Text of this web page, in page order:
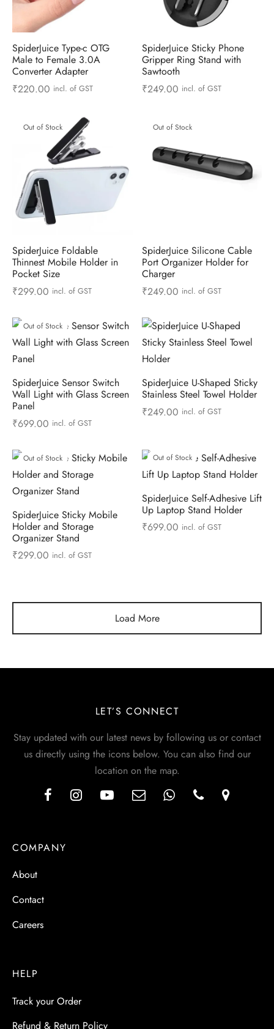
SpiderJuice Type-c OTG
Male to Female 3.0A
Converter Adapter
₹220.00 incl. of GST
SpiderJuice Sticky Phone
Gripper Ring Stand with
Sawtooth
₹249.00 incl. of GST
Out of Stock
SpiderJuice Foldable
Thinnest Mobile Holder in
Pocket Size
₹299.00 incl. of GST
Out of Stock
SpiderJuice Silicone Cable
Port Organizer Holder for
Charger
₹249.00 incl. of GST
Out of Stock
SpiderJuice Sensor Switch
Wall Light with Glass Screen
Panel
₹699.00 incl. of GST
SpiderJuice U-Shaped Sticky
Stainless Steel Towel Holder
₹249.00 incl. of GST
Out of Stock
SpiderJuice Sticky Mobile
Holder and Storage
Organizer Stand
₹299.00 incl. of GST
Out of Stock
SpiderJuice Self-Adhesive Lift
Up Laptop Stand Holder
₹699.00 incl. of GST
Load More
LET’S CONNECT
Stay updated with our latest news by following us or contact
us directly using the icons below. You can also find our
location on the map.
COMPANY
About
Contact
Careers
HELP
Track your Order
Refund & Return Policy